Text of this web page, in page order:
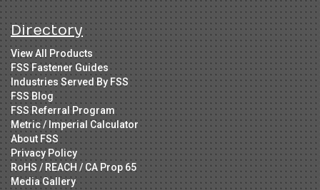
Directory
View All Products
FSS Fastener Guides
Industries Served By FSS
FSS Blog
FSS Referral Program
Metric / Imperial Calculator
About FSS
Privacy Policy
RoHS / REACH / CA Prop 65
Media Gallery